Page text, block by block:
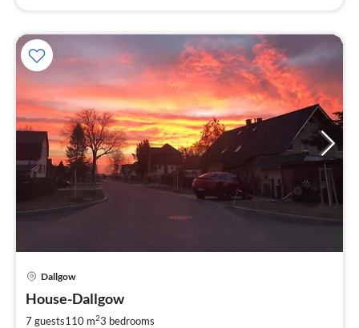
Dallgow
House-Dallgow
7 guests110 m23 bedrooms